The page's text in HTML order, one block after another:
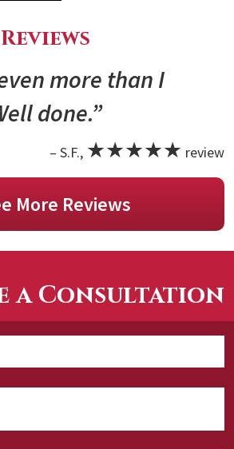
more than I
done.”
– S.F., ★★★★★ review
More Reviews
a Consultation